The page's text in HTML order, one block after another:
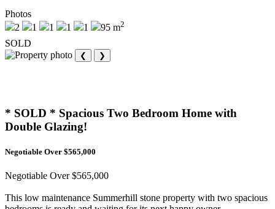
Photos
2
1 1 1 1 95 m2
SOLD
❮ ❯
* SOLD * Spacious Two Bedroom Home with
Double Glazing!
Negotiable Over $565,000
Negotiable Over $565,000
This low maintenance Summerhill stone property with two spacious